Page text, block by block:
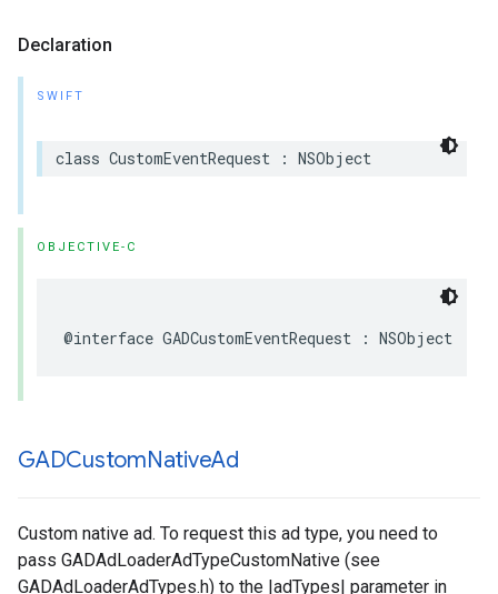
Declaration
SWIFT
class CustomEventRequest : NSObject
OBJECTIVE-C
@interface GADCustomEventRequest : NSObject
GADCustomNativeAd
Custom native ad. To request this ad type, you need to
pass GADAdLoaderAdTypeCustomNative (see
GADAdLoaderAdTypes.h) to the |adTypes| parameter in